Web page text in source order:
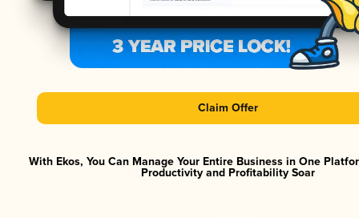
Claim Offer
With Ekos, You Can Manage Your Entire Business in One
Productivity and Profitability Soar